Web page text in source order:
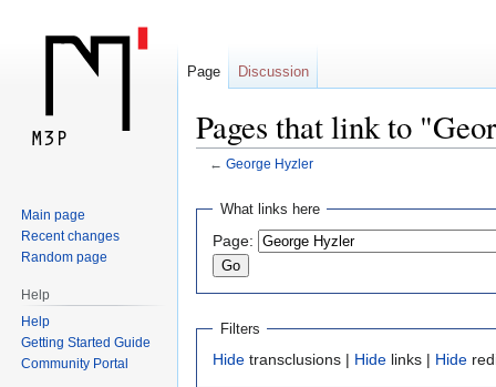
Pages that link to
← George Hyzler
Jump
navigation
Jump
search
What links here
Page:
Filters
Hide transclusions | Hide links | Hide
Page Discussion
Main page
Recent changes
Random page
Help
Help
Getting Started Guide
Community Portal